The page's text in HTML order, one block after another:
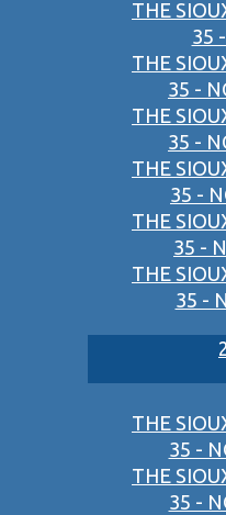
THE
35
THE
35 -
THE
35 -
THE
35 -
THE
35 -
THE
35 -
THE
35 -
THE
35 -